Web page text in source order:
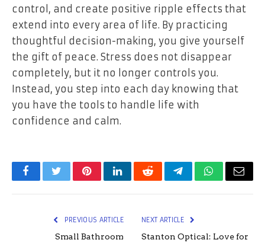
control, and create positive ripple effects that
extend into every area of life. By practicing
thoughtful decision-making, you give yourself
the gift of peace. Stress does not disappear
completely, but it no longer controls you.
Instead, you step into each day knowing that
you have the tools to handle life with
confidence and calm.
FacebookTwitterPinterestLinkedInRedditTelegramWhatsApp
Email
PREVIOUS ARTICLE
Small Bathroom
NEXT ARTICLE
Stanton Optical: Love for